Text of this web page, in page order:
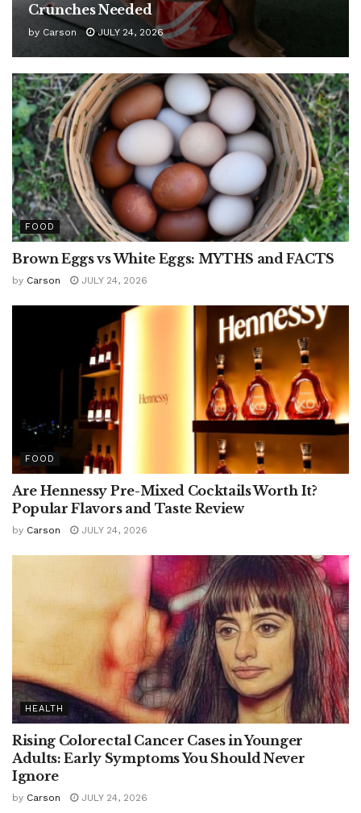
Crunches Needed
by Carson JULY 24, 2026
FOOD
Brown Eggs vs White Eggs: MYTHS and FACTS
by Carson JULY 24, 2026
FOOD
Are Hennessy Pre-Mixed Cocktails Worth It?
Popular Flavors and Taste Review
by Carson JULY 24, 2026
HEALTH
Rising Colorectal Cancer Cases in Younger
Adults: Early Symptoms You Should Never
Ignore
by Carson JULY 24, 2026